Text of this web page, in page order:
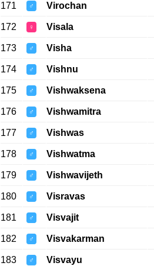
171 ♂ Virochan
172 ♀ Visala
173 ♂ Visha
174 ♂ Vishnu
175 ♂ Vishwaksena
176 ♂ Vishwamitra
177 ♂ Vishwas
178 ♂ Vishwatma
179 ♂ Vishwavijeth
180 ♂ Visravas
181 ♂ Visvajit
182 ♂ Visvakarman
183 ♂ Visvayu